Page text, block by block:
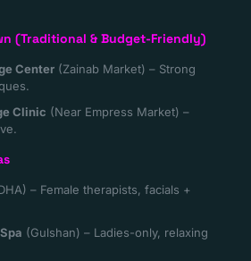
(Traditional & Budget-Friendly)
Center(Zainab Market) – Strong
Clinic (Near Empress Market) –
– Female therapists, facials +
(Gulshan) – Ladies-only, relaxing